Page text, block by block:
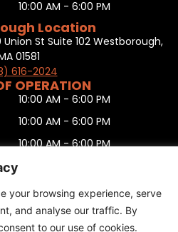
your browsing experience, serve
and analyse our traffic. By
to our use of cookies.
10:00 AM - 6:00 PM
Location
St Suite 102 Westborough,
01581
616-2024
OPERATION
10:00 AM - 6:00 PM
10:00 AM - 6:00 PM
10:00 AM - 6:00 PM
10:00 AM - 5:00 PM
11:00 AM - 5:00 PM